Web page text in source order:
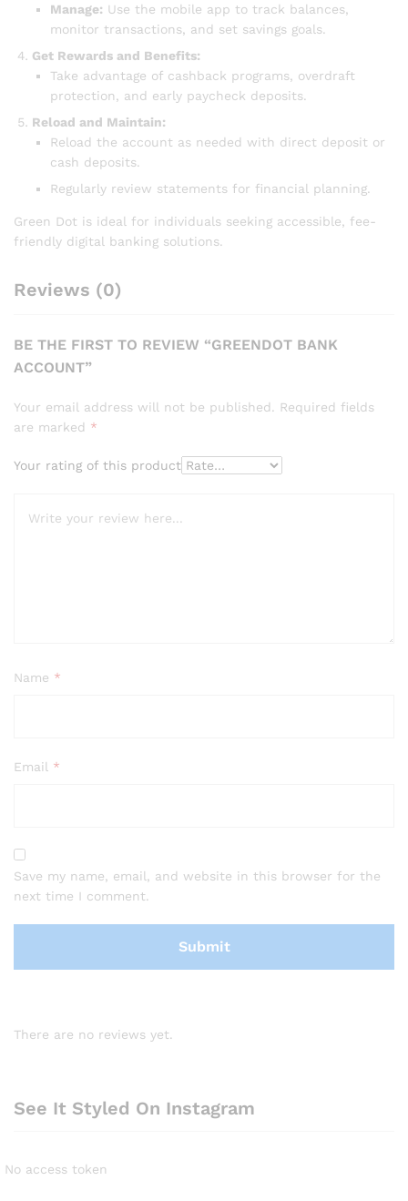
Manage: Use the mobile app to track balances,
monitor transactions, and set savings goals.
Get Rewards and Benefits:
Take advantage of cashback programs, overdraft
protection, and early paycheck deposits.
Reload and Maintain:
Reload the account as needed with direct deposit or
cash deposits.
Regularly review statements for financial planning.
Green Dot is ideal for individuals seeking accessible, fee-
friendly digital banking solutions.
Reviews (0)
BE THE FIRST TO REVIEW “GREENDOT BANK
ACCOUNT”
Your email address will not be published. Required fields
are marked *
Your rating of this product
Name *
Email *
Save my name, email, and website in this browser for the
next time I comment.
There are no reviews yet.
See It Styled On Instagram
No access token